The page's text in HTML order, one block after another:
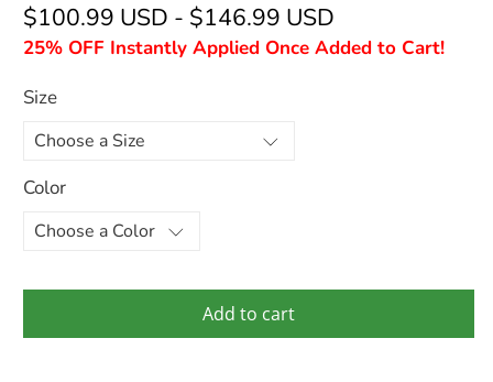
$100.99 USD - $146.99 USD
25% OFF Instantly Applied Once Added to Cart!
Size
Color
Add to cart